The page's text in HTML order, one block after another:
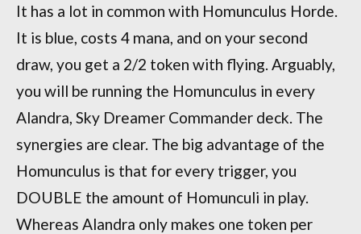
It has a lot in common with Homunculus Horde.
It is blue, costs 4 mana, and on your second
draw, you get a 2/2 token with flying. Arguably,
you will be running the Homunculus in every
Alandra, Sky Dreamer Commander deck. The
synergies are clear. The big advantage of the
Homunculus is that for every trigger, you
DOUBLE the amount of Homunculi in play.
Whereas Alandra only makes one token per